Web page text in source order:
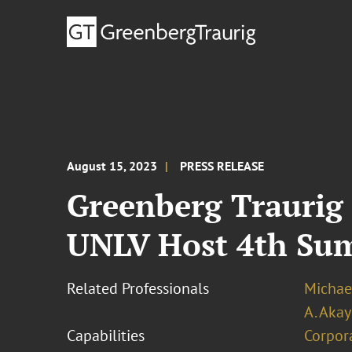
August 15, 2023 PRESS RELEASE
Greenberg
UNLV Host 4th
Related Professionals
A. Akay
Capabilities